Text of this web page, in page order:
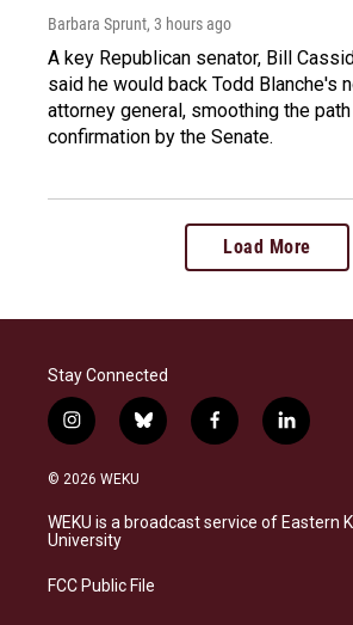
Barbara Sprunt, 3 hours ago
A key Republican senator, Bill
said he would back Todd Blanche's
attorney general, smoothing the
confirmation by the Senate.
Load More
Stay Connected
i
n
s
a
g
a
b
l
s
k
f
a
b
o
l
i
e
d
© 2026 WEKU
WEKU is a broadcast service of Eastern
University
FCC Public File